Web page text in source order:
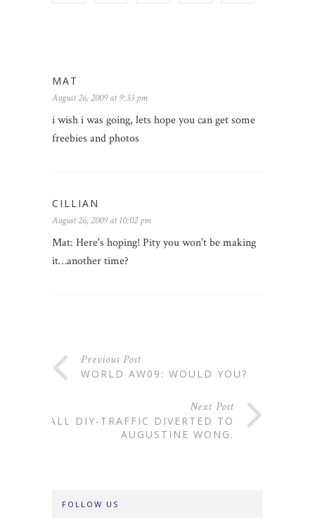
MAT
August 26, 2009 at 9:33 pm
i wish i was going, lets hope you can get some
freebies and photos
CILLIAN
August 26, 2009 at 10:02 pm
Mat: Here's hoping! Pity you won't be making
it…another time?
Previous Post
WORLD AW09: WOULD YOU?
Next Post
ALL DIY-TRAFFIC DIVERTED TO
AUGUSTINE WONG.
FOLLOW US